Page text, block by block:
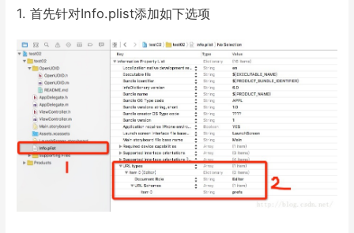
1. 首先针对Info.plist添加如下选项